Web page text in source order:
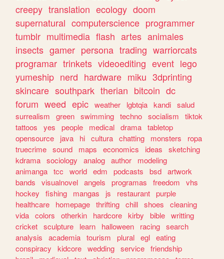
creepy translation ecology doom
supernatural computerscience programmer
tumblr multimedia flash artes animales
insects gamer persona trading warriorcats
programar trinkets videoediting event lego
yumeship nerd hardware miku 3dprinting
skincare southpark therian bitcoin dc
forum weed epic weather lgbtqia kandi salud
surrealism
green swimming techno socialism
tiktok
tattoos
yes people medical drama tabletop
opensource
java hi cultura chatting monsters
ropa
truecrime sound maps economics ideas
sketching
kdrama sociology analog author
modeling
animanga tcc world edm podcasts bsd artwork
bands
visualnovel angels programas freedom
vhs
hockey
fishing mangas js restaurant purple
healthcare
homepage thrifting chill shoes
cleaning
vida colors otherkin hardcore kirby bible writting
cricket sculpture learn halloween racing search
analysis
academia tourism plural egl eating
conspiracy
kidcore wedding service friendship